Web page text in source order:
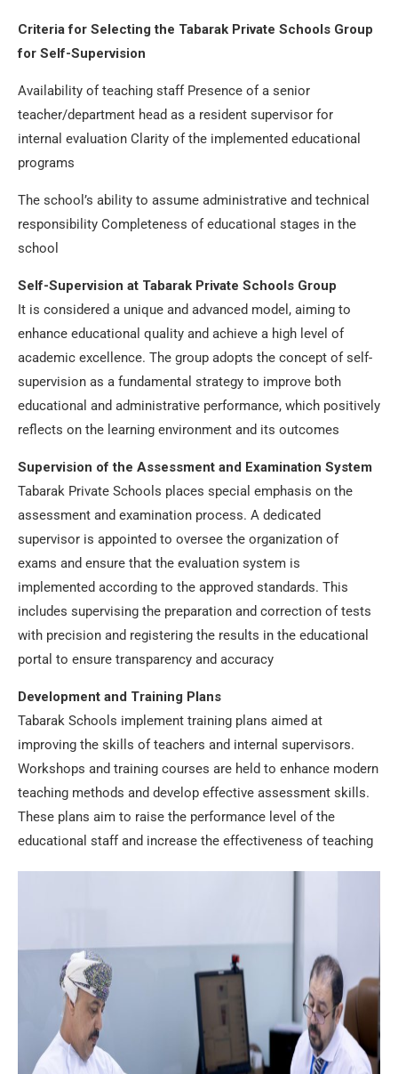
Criteria for Selecting the Tabarak Private Schools Group
for Self-Supervision
Availability of teaching staff Presence of a senior
teacher/department head as a resident supervisor for
internal evaluation Clarity of the implemented educational
programs
The school’s ability to assume administrative and technical
responsibility Completeness of educational stages in the
school
Self-Supervision at Tabarak Private Schools Group
It is considered a unique and advanced model, aiming to
enhance educational quality and achieve a high level of
academic excellence. The group adopts the concept of self-
supervision as a fundamental strategy to improve both
educational and administrative performance, which positively
reflects on the learning environment and its outcomes
Supervision of the Assessment and Examination System
Tabarak Private Schools places special emphasis on the
assessment and examination process. A dedicated
supervisor is appointed to oversee the organization of
exams and ensure that the evaluation system is
implemented according to the approved standards. This
includes supervising the preparation and correction of tests
with precision and registering the results in the educational
portal to ensure transparency and accuracy
Development and Training Plans
Tabarak Schools implement training plans aimed at
improving the skills of teachers and internal supervisors.
Workshops and training courses are held to enhance modern
teaching methods and develop effective assessment skills.
These plans aim to raise the performance level of the
educational staff and increase the effectiveness of teaching